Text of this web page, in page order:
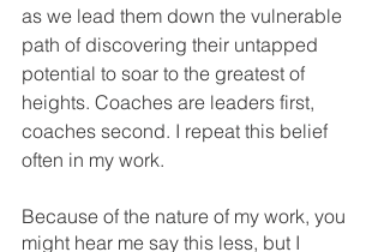
as we lead them down the vulnerable
path of discovering their untapped
potential to soar to the greatest of
heights. Coaches are leaders first,
coaches second. I repeat this belief
often in my work.
Because of the nature of my work, you
might hear me say this less, but I